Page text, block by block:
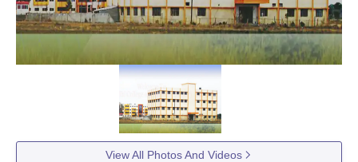
View All Photos And Videos